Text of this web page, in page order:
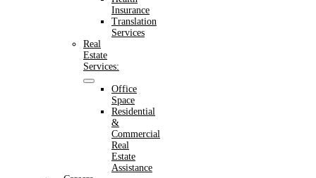
Insurance
Translation
Services
Real
Estate
Services:
Office
Space
Residential
&
Commercial
Real
Estate
Assistance